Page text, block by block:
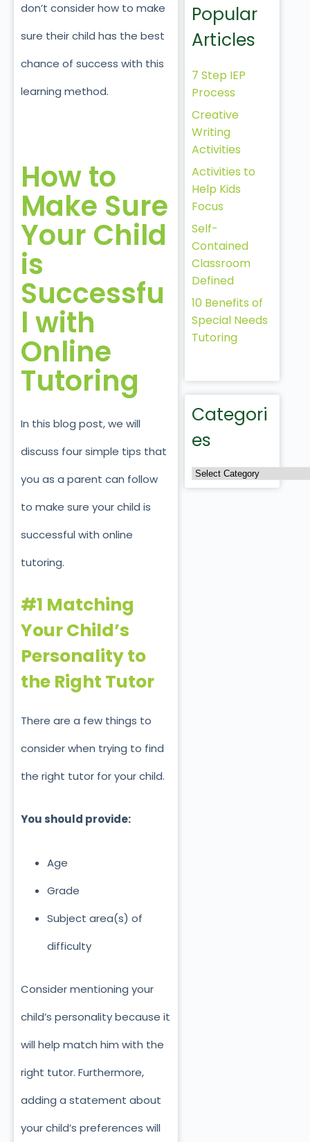
don’t consider how to make
sure their child has the best
chance of success with this
learning method.
How to
Make Sure
Your Child
is
Successfu
l with
Online
Tutoring
In this blog post, we will
discuss four simple tips that
you as a parent can follow
to make sure your child is
successful with online
tutoring.
#1 Matching
Your Child’s
Personality to
the Right Tutor
There are a few things to
consider when trying to find
the right tutor for your child.
You should provide:
Age
Grade
Subject area(s) of
difficulty
Consider mentioning your
child’s personality because it
will help match him with the
right tutor. Furthermore,
adding a statement about
your child’s preferences will
Popular
Articles
7 Step IEP
Process
Creative
Writing
Activities
Activities to
Help Kids
Focus
Self-
Contained
Classroom
Defined
10 Benefits of
Special Needs
Tutoring
Categori
es